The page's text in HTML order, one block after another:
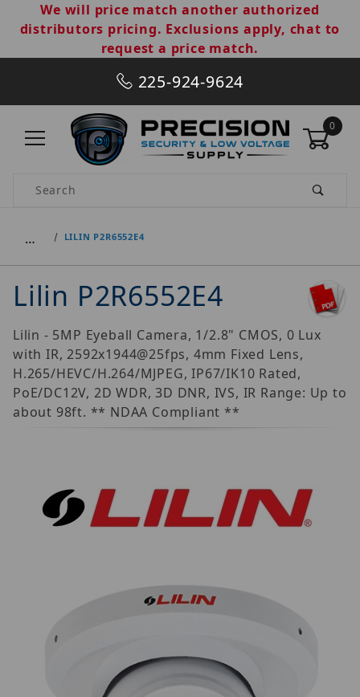
We will price match another authorized
distributors pricing. Exclusions apply, chat to
request a price match.
225-924-9624
0
Product Search
… LILIN P2R6552E4
Lilin P2R6552E4
Lilin - 5MP Eyeball Camera, 1/2.8" CMOS, 0 Lux
with IR, 2592x1944@25fps, 4mm Fixed Lens,
H.265/HEVC/H.264/MJPEG, IP67/IK10 Rated,
PoE/DC12V, 2D WDR, 3D DNR, IVS, IR Range: Up to
about 98ft. ** NDAA Compliant **